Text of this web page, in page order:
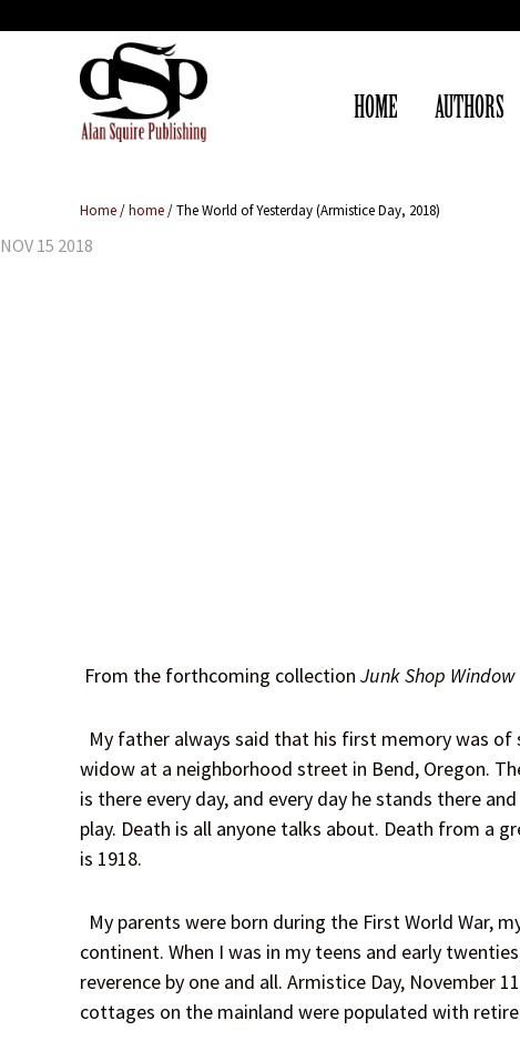
HOME AUTHORS
Home/home/The World of Yesterday (Armistice Day, 2018)
NOV 15 2018
From the forthcoming collection Junk Shop Window
My father always said that his first memory was of
widow at a neighborhood street in Bend, Oregon.
is there every day, and every day he stands there
play. Death is all anyone talks about. Death from a
is 1918.
My parents were born during the First World War,
continent. When I was in my teens and early
reverence by one and all. Armistice Day, November
cottages on the mainland were populated with